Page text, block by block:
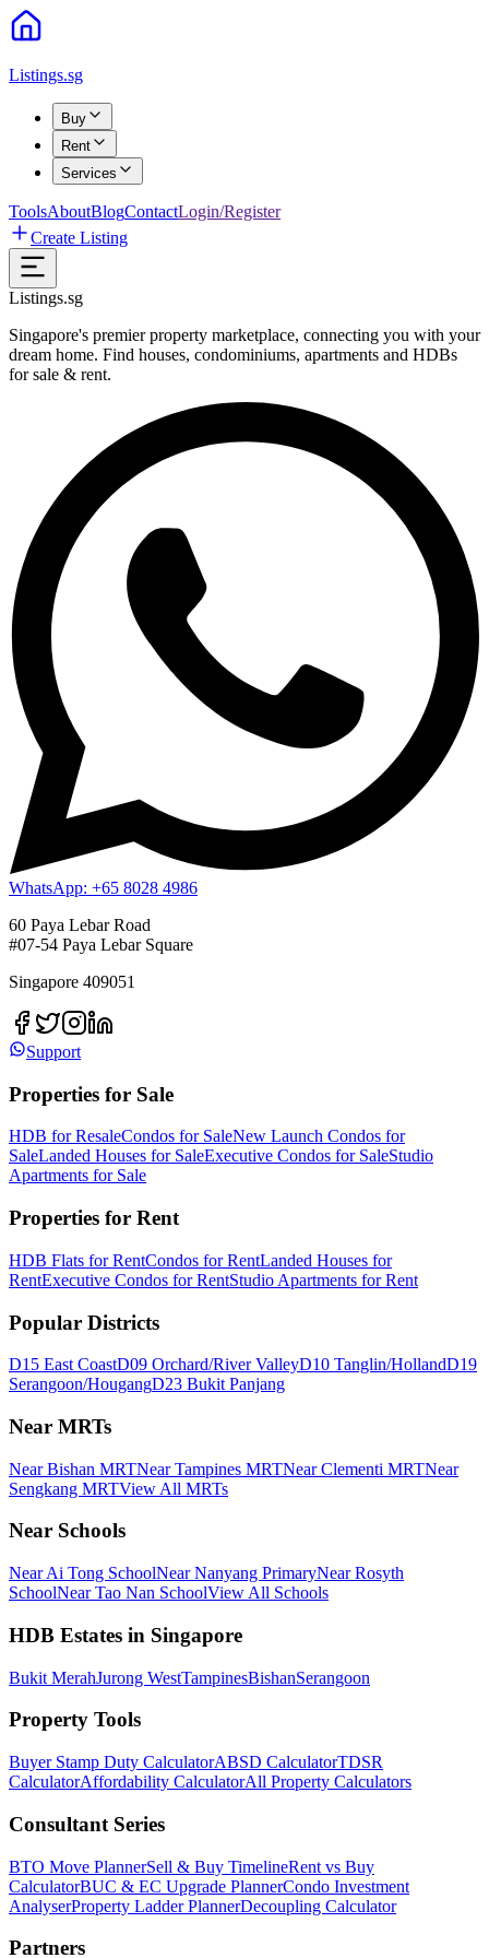
Listings.sg
Buy
Rent
Services
ToolsAboutBlogContactLogin/Register
Create Listing
Listings.sg
Singapore's premier property marketplace, connecting you with your
dream home. Find houses, condominiums, apartments and HDBs
for sale & rent.
WhatsApp: +65 8028 4986
60 Paya Lebar Road
#07-54 Paya Lebar Square
Singapore 409051
Support
Properties for Sale
HDB for ResaleCondos for SaleNew Launch Condos for
SaleLanded Houses for SaleExecutive Condos for SaleStudio
Apartments for Sale
Properties for Rent
HDB Flats for RentCondos for RentLanded Houses for
RentExecutive Condos for RentStudio Apartments for Rent
Popular Districts
D15 East CoastD09 Orchard/River ValleyD10 Tanglin/HollandD19
Serangoon/HougangD23 Bukit Panjang
Near MRTs
Near Bishan MRTNear Tampines MRTNear Clementi MRTNear
Sengkang MRTView All MRTs
Near Schools
Near Ai Tong SchoolNear Nanyang PrimaryNear Rosyth
SchoolNear Tao Nan SchoolView All Schools
HDB Estates in Singapore
Bukit MerahJurong WestTampinesBishanSerangoon
Property Tools
Buyer Stamp Duty CalculatorABSD CalculatorTDSR
CalculatorAffordability CalculatorAll Property Calculators
Consultant Series
BTO Move PlannerSell & Buy TimelineRent vs Buy
CalculatorBUC & EC Upgrade PlannerCondo Investment
AnalyserProperty Ladder PlannerDecoupling Calculator
Partners